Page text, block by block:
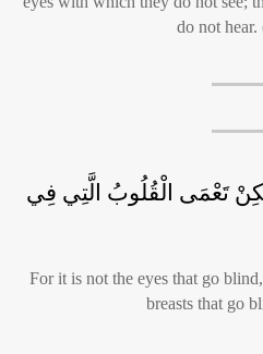
do not hear.
تَعْمَى الْقُلُوبُ الَّتِي فِي
For it is not the eyes that go
breasts that go